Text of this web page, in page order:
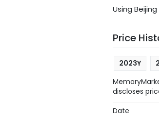
Using
Price
2023Y
discloses
Date